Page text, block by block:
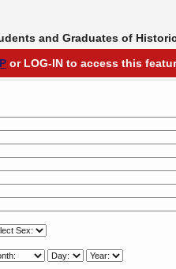
and Graduates of
or LOG-IN to access this